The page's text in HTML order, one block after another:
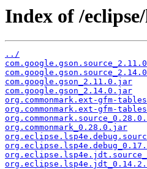
Index of /
../
com.google.gson_2.11.0.jar
com.google.gson_2.14.0.jar
org.commonmark.ext-gfm-
org.commonmark.ext-gfm-
org.commonmark_0.28.0.jar